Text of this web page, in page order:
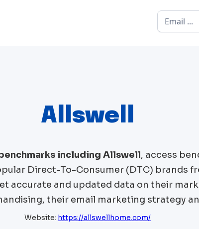
Allswell
including Allswell, access
Direct-To-Consumer (DTC) brands
accurate and updated data on their
their email marketing strategy
Website: https://allswellhome.com/